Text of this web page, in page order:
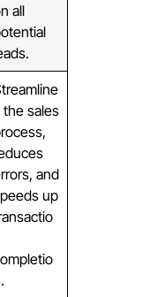
all
the sales
and
up